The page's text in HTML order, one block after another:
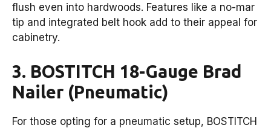
flush even into hardwoods. Features like a no-mar
tip and integrated belt hook add to their appeal for
cabinetry.
3. BOSTITCH 18-Gauge Brad
Nailer (Pneumatic)
For those opting for a pneumatic setup, BOSTITCH